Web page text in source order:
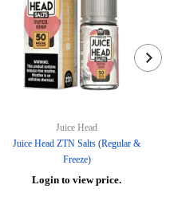
Juice Head
Juice Head ZTN Salts (Regular &
Freeze)
Login to view price.